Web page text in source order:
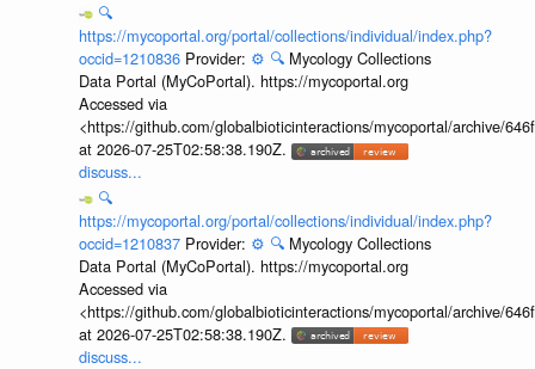
🔍
https://mycoportal.org/portal/collections/individual/index.php?
occid=1210836 Provider: ⚙️ 🔍 Mycology Collections
Data Portal (MyCoPortal). https://mycoportal.org
Accessed via
<https://github.com/globalbioticinteractions/mycoportal/archive/
at 2026-07-25T02:58:38.190Z.
discuss...
🔍
https://mycoportal.org/portal/collections/individual/index.php?
occid=1210837 Provider: ⚙️ 🔍 Mycology Collections
Data Portal (MyCoPortal). https://mycoportal.org
Accessed via
<https://github.com/globalbioticinteractions/mycoportal/archive/
at 2026-07-25T02:58:38.190Z.
discuss...